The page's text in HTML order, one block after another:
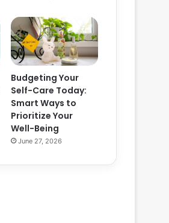
Budgeting Your
Self-Care Today:
Smart Ways to
Prioritize Your
Well-Being
June 27, 2026